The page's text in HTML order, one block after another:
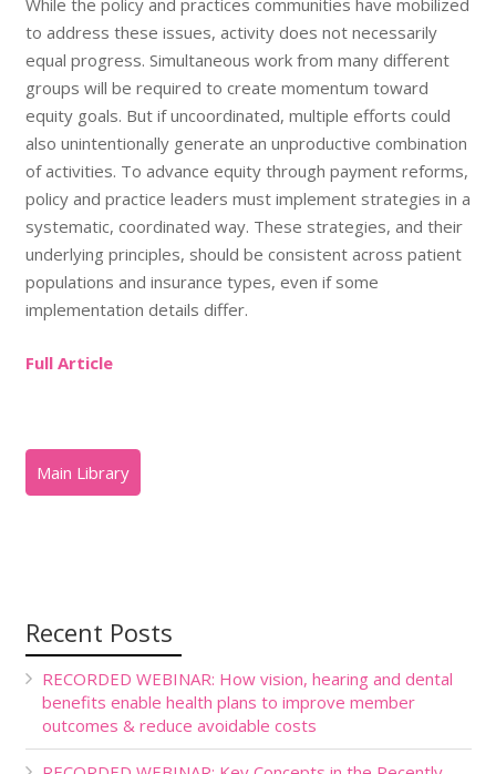
While the policy and practices communities have mobilized
to address these issues, activity does not necessarily
equal progress. Simultaneous work from many different
groups will be required to create momentum toward
equity goals. But if uncoordinated, multiple efforts could
also unintentionally generate an unproductive combination
of activities. To advance equity through payment reforms,
policy and practice leaders must implement strategies in a
systematic, coordinated way. These strategies, and their
underlying principles, should be consistent across patient
populations and insurance types, even if some
implementation details differ.
Full Article
Recent Posts
RECORDED WEBINAR: How vision, hearing and dental
benefits enable health plans to improve member
outcomes & reduce avoidable costs